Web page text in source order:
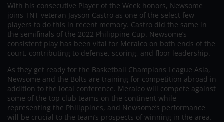
With his consecutive Player of the Week honors, Newsome
joins TNT veteran Jayson Castro as one of the select few
players to do this in recent memory. Castro did the same in
the semifinals of the 2022 Philippine Cup. Newsome’s
consistent play has been vital for Meralco on both ends of the
court, contributing to defense, scoring, and floor leadership.
As they get ready for the Basketball Champions League Asia,
Newsome and the Bolts are training for competition abroad in
addition to the local conference. Meralco will compete against
some of the top club teams on the continent while
representing the Philippines, and Newsome’s performance
will be crucial to the team’s prospects of winning in the area.